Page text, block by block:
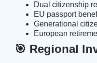
Dual citizenship
EU passport
Generational
European
🎯 Regional